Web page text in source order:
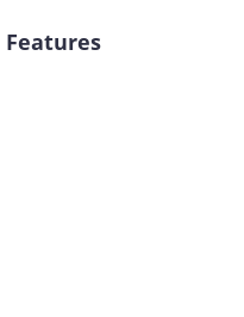
Features